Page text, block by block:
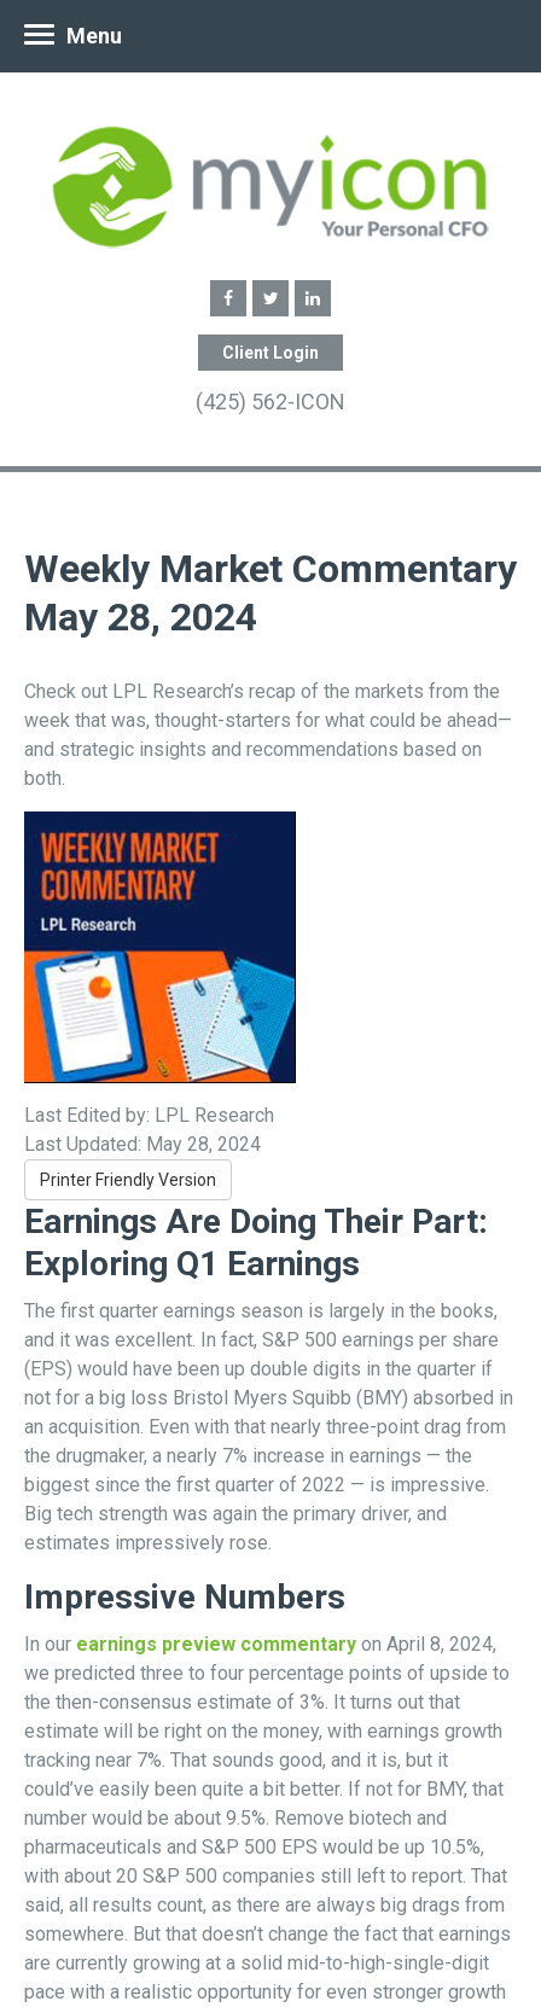
Client Login
(425) 562-ICON
Menu
Weekly Market Commentary
May 28, 2024
Check out LPL Research’s recap of the markets from the
week that was, thought-starters for what could be ahead—
and strategic insights and recommendations based on
both.
Last Edited by: LPL Research
Last Updated: May 28, 2024
Printer Friendly Version
Earnings Are Doing Their Part:
Exploring Q1 Earnings
The first quarter earnings season is largely in the books,
and it was excellent. In fact, S&P 500 earnings per share
(EPS) would have been up double digits in the quarter if
not for a big loss Bristol Myers Squibb (BMY) absorbed in
an acquisition. Even with that nearly three-point drag from
the drugmaker, a nearly 7% increase in earnings — the
biggest since the first quarter of 2022 — is impressive.
Big tech strength was again the primary driver, and
estimates impressively rose.
Impressive Numbers
In our earnings preview commentary on April 8, 2024,
we predicted three to four percentage points of upside to
the then-consensus estimate of 3%. It turns out that
estimate will be right on the money, with earnings growth
tracking near 7%. That sounds good, and it is, but it
could’ve easily been quite a bit better. If not for BMY, that
number would be about 9.5%. Remove biotech and
pharmaceuticals and S&P 500 EPS would be up 10.5%,
with about 20 S&P 500 companies still left to report. That
said, all results count, as there are always big drags from
somewhere. But that doesn’t change the fact that earnings
are currently growing at a solid mid-to-high-single-digit
pace with a realistic opportunity for even stronger growth